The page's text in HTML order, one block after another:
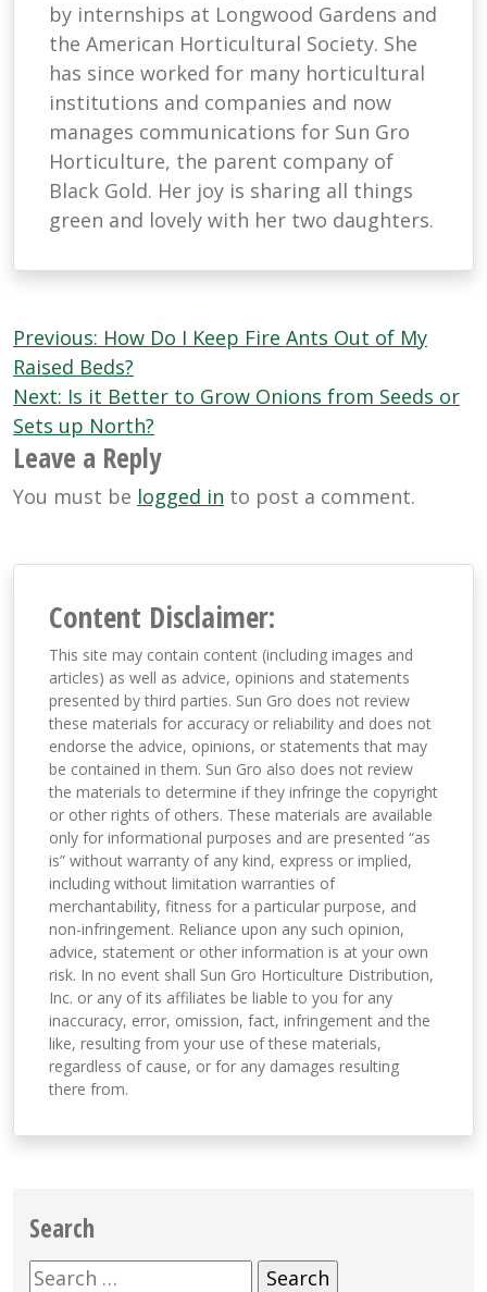
by internships at Longwood Gardens and
the American Horticultural Society. She
has since worked for many horticultural
institutions and companies and now
manages communications for Sun Gro
Horticulture, the parent company of
Black Gold. Her joy is sharing all things
green and lovely with her two daughters.
Post
navigation
Previous: How Do I Keep Fire Ants Out of My
Raised Beds?
Next: Is it Better to Grow Onions from Seeds or
Sets up North?
Leave a Reply
You must be logged in to post a comment.
Content Disclaimer:
This site may contain content (including images and
articles) as well as advice, opinions and statements
presented by third parties. Sun Gro does not review
these materials for accuracy or reliability and does not
endorse the advice, opinions, or statements that may
be contained in them. Sun Gro also does not review
the materials to determine if they infringe the copyright
or other rights of others. These materials are available
only for informational purposes and are presented “as
is” without warranty of any kind, express or implied,
including without limitation warranties of
merchantability, fitness for a particular purpose, and
non-infringement. Reliance upon any such opinion,
advice, statement or other information is at your own
risk. In no event shall Sun Gro Horticulture Distribution,
Inc. or any of its affiliates be liable to you for any
inaccuracy, error, omission, fact, infringement and the
like, resulting from your use of these materials,
regardless of cause, or for any damages resulting
there from.
Search
Search